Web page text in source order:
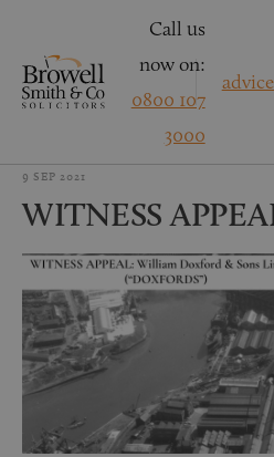
Call us
now on:
0800 107
3000
9 SEP 2021
WITNESS